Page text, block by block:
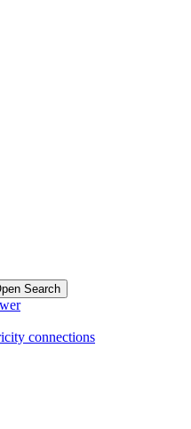
Search
connections